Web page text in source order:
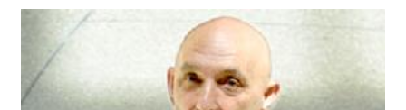
Student Life
About CSI